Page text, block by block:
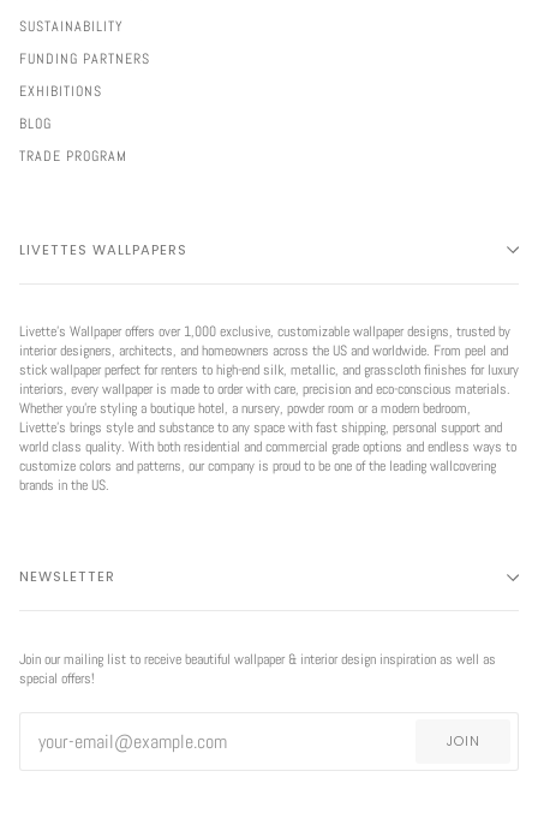
SUSTAINABILITY
FUNDING PARTNERS
EXHIBITIONS
BLOG
TRADE PROGRAM
LIVETTES WALLPAPERS
Livette’s Wallpaper offers over 1,000 exclusive, customizable wallpaper designs, trusted by
interior designers, architects, and homeowners across the US and worldwide. From peel and
stick wallpaper perfect for renters to high-end silk, metallic, and grasscloth finishes for luxury
interiors, every wallpaper is made to order with care, precision and eco-conscious materials.
Whether you're styling a boutique hotel, a nursery, powder room or a modern bedroom,
Livette’s brings style and substance to any space with fast shipping, personal support and
world class quality. With both residential and commercial grade options and endless ways to
customize colors and patterns, our company is proud to be one of the leading wallcovering
brands in the US.
NEWSLETTER
Join our mailing list to receive beautiful wallpaper & interior design inspiration as well as
special offers!
JOIN